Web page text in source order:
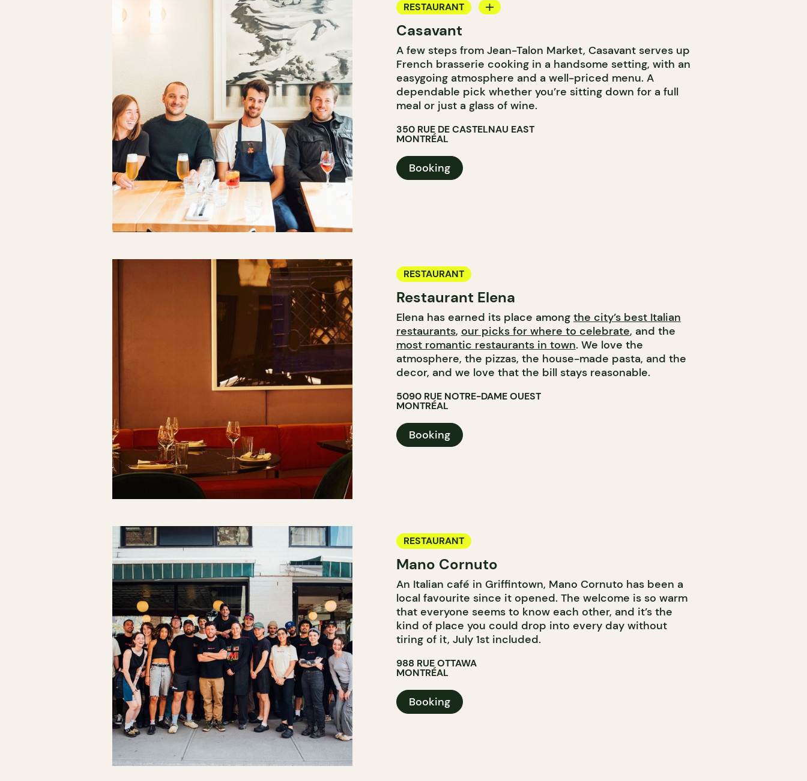
RESTAURANT
WINE BAR
Casavant
A few steps from Jean-Talon Market, Casavant serves up
French brasserie cooking in a handsome setting, with an
easygoing atmosphere and a well-priced menu. A
dependable pick whether you’re sitting down for a full
meal or just a glass of wine.
350 RUE DE CASTELNAU EAST
MONTRÉAL
Booking
RESTAURANT
Restaurant Elena
Elena has earned its place among the city’s best Italian
restaurants, our picks for where to celebrate, and the
most romantic restaurants in town. We love the
atmosphere, the pizzas, the house-made pasta, and the
decor, and we love that the bill stays reasonable.
5090 RUE NOTRE-DAME OUEST
MONTRÉAL
Booking
RESTAURANT
Mano Cornuto
An Italian café in Griffintown, Mano Cornuto has been a
local favourite since it opened. The welcome is so warm
that everyone seems to know each other, and it’s the
kind of place you could drop into every day without
tiring of it, July 1st included.
988 RUE OTTAWA
MONTRÉAL
Booking